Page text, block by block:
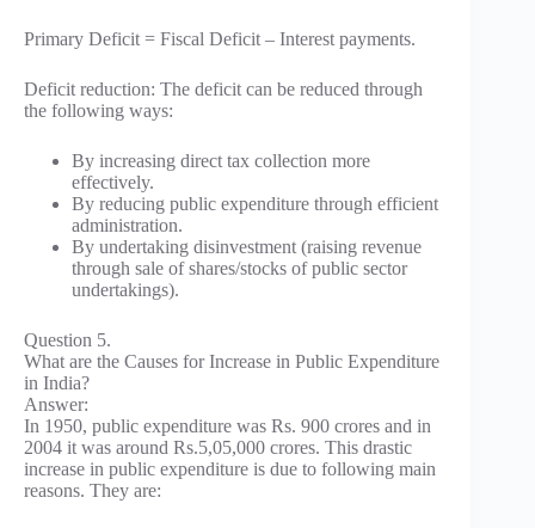
Primary Deficit = Fiscal Deficit – Interest payments.
Deficit reduction: The deficit can be reduced through
the following ways:
By increasing direct tax collection more
effectively.
By reducing public expenditure through efficient
administration.
By undertaking disinvestment (raising revenue
through sale of shares/stocks of public sector
undertakings).
Question 5.
What are the Causes for Increase in Public Expenditure
in India?
Answer:
In 1950, public expenditure was Rs. 900 crores and in
2004 it was around Rs.5,05,000 crores. This drastic
increase in public expenditure is due to following main
reasons. They are: